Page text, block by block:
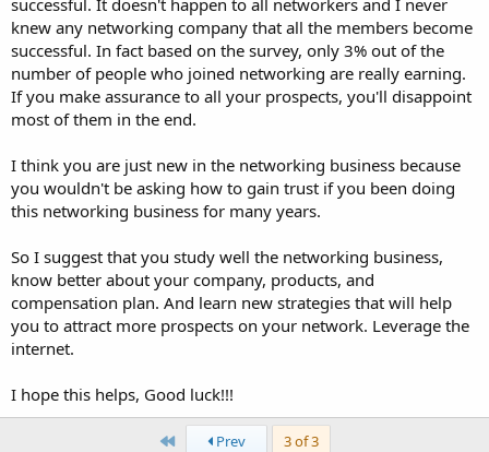
successful. It doesn't happen to all networkers and I never
knew any networking company that all the members become
successful. In fact based on the survey, only 3% out of the
number of people who joined networking are really earning.
If you make assurance to all your prospects, you'll disappoint
most of them in the end.
I think you are just new in the networking business because
you wouldn't be asking how to gain trust if you been doing
this networking business for many years.
So I suggest that you study well the networking business,
know better about your company, products, and
compensation plan. And learn new strategies that will help
you to attract more prospects on your network. Leverage the
internet.
I hope this helps, Good luck!!!
First Prev 3 of 3